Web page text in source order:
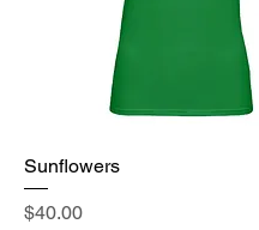
Sunflowers
Price
$40.00